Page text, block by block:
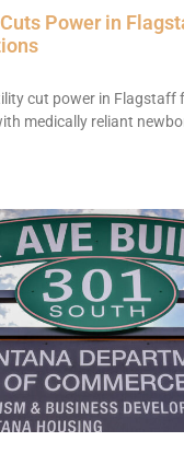
Power in
cut power in Flagstaff
medically reliant